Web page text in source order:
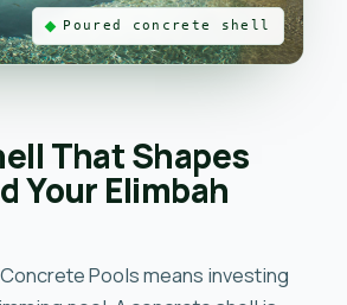
That Shapes
Your Elimbah
Poolsmeans investing
Poured concrete shell